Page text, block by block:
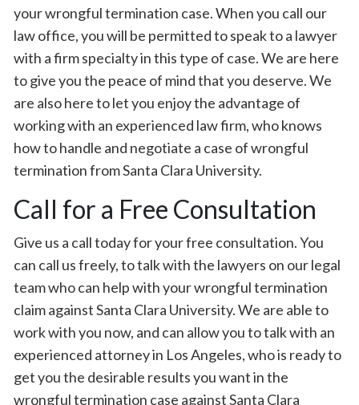
your wrongful termination case. When you call our
law office, you will be permitted to speak to a lawyer
with a firm specialty in this type of case. We are here
to give you the peace of mind that you deserve. We
are also here to let you enjoy the advantage of
working with an experienced law firm, who knows
how to handle and negotiate a case of wrongful
termination from Santa Clara University.
Call for a Free Consultation
Give us a call today for your free consultation. You
can call us freely, to talk with the lawyers on our legal
team who can help with your wrongful termination
claim against Santa Clara University. We are able to
work with you now, and can allow you to talk with an
experienced attorney in Los Angeles, who is ready to
get you the desirable results you want in the
wrongful termination case against Santa Clara